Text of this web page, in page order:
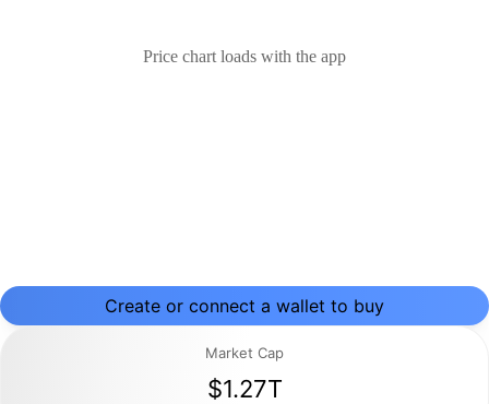
Price chart loads with the app
Create or connect a wallet to buy
Market Cap
$1.27T